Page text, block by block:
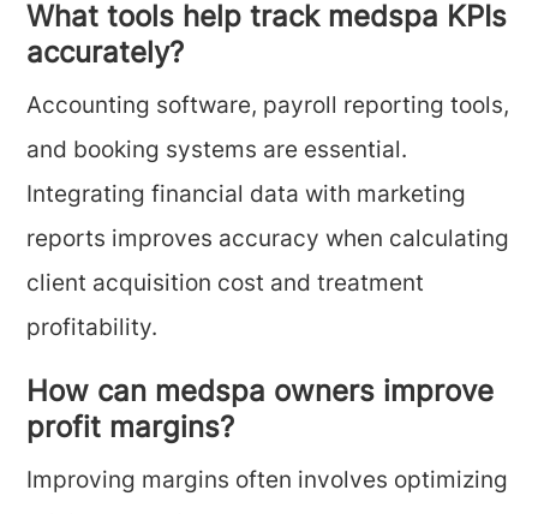
What tools help track medspa KPIs
accurately?
Accounting software, payroll reporting tools,
and booking systems are essential.
Integrating financial data with marketing
reports improves accuracy when calculating
client acquisition cost and treatment
profitability.
How can medspa owners improve
profit margins?
Improving margins often involves optimizing